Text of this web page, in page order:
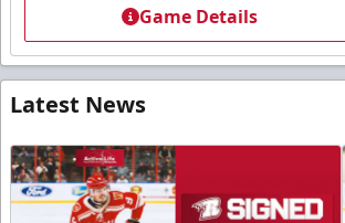
Game Details
Latest News